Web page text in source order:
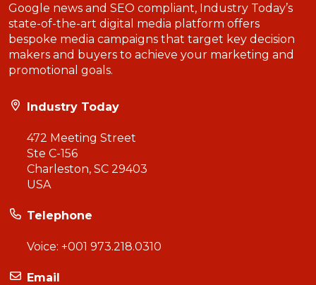
Google news and SEO compliant, Industry Today’s
state-of-the-art digital media platform offers
bespoke media campaigns that target key decision
makers and buyers to achieve your marketing and
promotional goals.
Industry Today
472 Meeting Street
Ste C-156
Charleston, SC 29403
USA
Telephone
Voice: +001 973.218.0310
Email